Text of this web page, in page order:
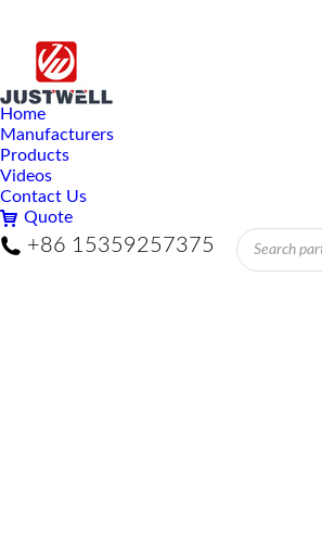
Home
Manufacturers
Products
Videos
Contact Us
Quote
+86 15359257375
Products
search